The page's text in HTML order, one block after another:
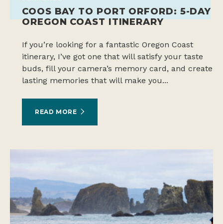
COOS BAY TO PORT ORFORD: 5-DAY
OREGON COAST ITINERARY
If you’re looking for a fantastic Oregon Coast
itinerary, I’ve got one that will satisfy your taste
buds, fill your camera’s memory card, and create
lasting memories that will make you...
READ MORE